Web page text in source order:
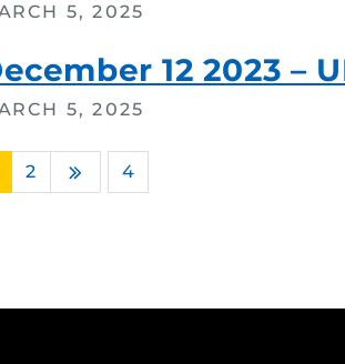
5, 2025
12 2023 –
5, 2025
2
Next
4